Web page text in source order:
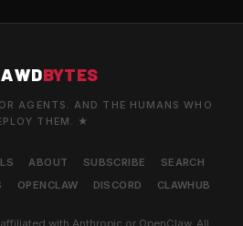
BYTES
AGENTS. AND THE HUMANS WHO
THEM. ★
ABOUT SUBSCRIBE
SEARCH
OPENCLAW DISCORD CLAWHUB